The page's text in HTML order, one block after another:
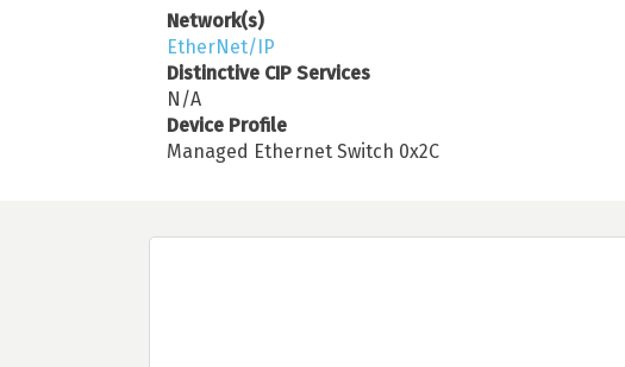
Network(s)
EtherNet/IP
Distinctive CIP Services
N/A
Device Profile
Managed Ethernet Switch 0x2C